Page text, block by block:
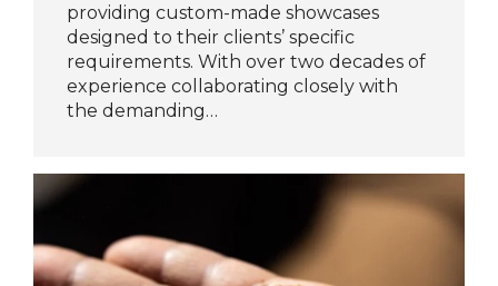
providing custom-made showcases
designed to their clients’ specific
requirements. With over two decades of
experience collaborating closely with
the demanding…